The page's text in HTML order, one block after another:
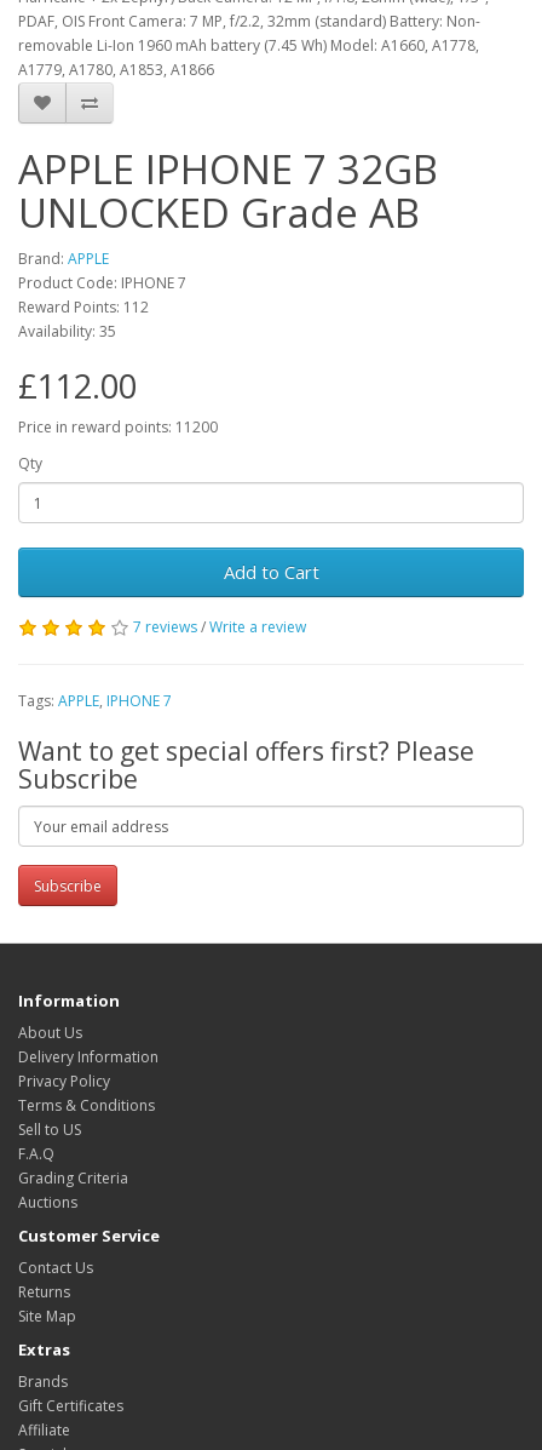
PDAF, OIS Front Camera: 7 MP, f/2.2, 32mm (standard) Battery: Non-
removable Li-Ion 1960 mAh battery (7.45 Wh) Model: A1660, A1778,
A1779, A1780, A1853, A1866
APPLE IPHONE 7 32GB
UNLOCKED Grade AB
Brand: APPLE
Product Code: IPHONE 7
Reward Points: 112
Availability: 35
£112.00
Price in reward points: 11200
Qty
Add to Cart
7 reviews/Write a review
Tags: APPLE, IPHONE 7
Want to get special offers first? Please
Subscribe
Subscribe
Information
About Us
Delivery Information
Privacy Policy
Terms & Conditions
Sell to US
F.A.Q
Grading Criteria
Auctions
Customer Service
Contact Us
Returns
Site Map
Extras
Brands
Gift Certificates
Affiliate